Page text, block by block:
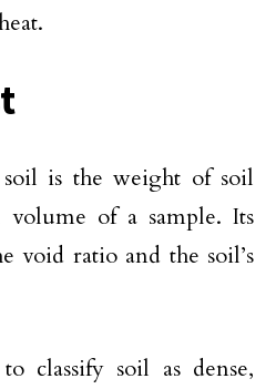
is the weight of soil
of a sample. Its
void ratio and the soil’s
classify soil as dense,